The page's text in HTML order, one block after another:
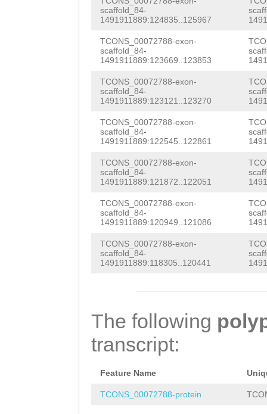
scaffold_84-
1491911889:124835..125967
TCONS_00072788-exon-
scaffold_84-
1491911889:123669..123853
TCONS_00072788-exon-
scaffold_84-
1491911889:123121..123270
TCONS_00072788-exon-
scaffold_84-
1491911889:122545..122861
TCONS_00072788-exon-
scaffold_84-
1491911889:121872..122051
TCONS_00072788-exon-
scaffold_84-
1491911889:120949..121086
TCONS_00072788-exon-
scaffold_84-
1491911889:118305..120441
The following
transcript:
Feature Name
TCONS_00072788-protein